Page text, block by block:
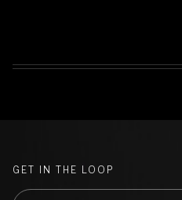
GET IN THE LOOP